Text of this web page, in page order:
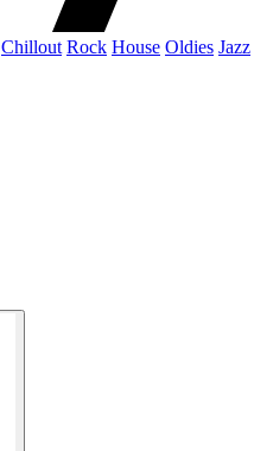
Chillout Rock House Oldies Jazz